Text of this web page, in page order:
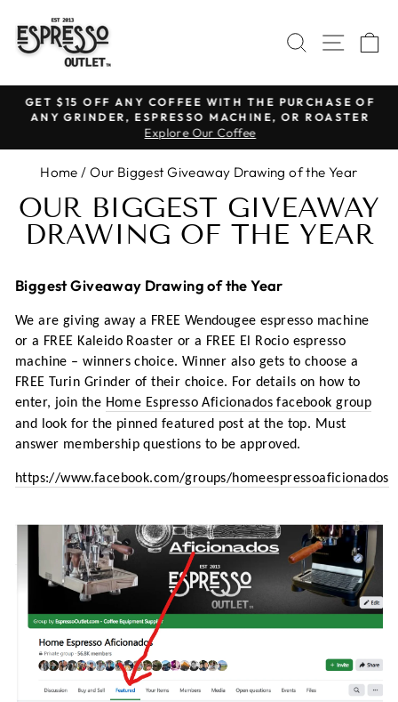
content
SEARCHSITE
Pause
slideshow
GET $15 OFF ANY COFFEE WITH THE PURCHASE OF
ANY GRINDER, ESPRESSO MACHINE, OR ROASTER
Explore Our Coffee
Home / Our Biggest Giveaway Drawing of the Year
OUR BIGGEST GIVEAWAY
DRAWING OF THE YEAR
Biggest Giveaway Drawing of the Year
We are giving away a FREE Wendougee espresso machine
or a FREE Kaleido Roaster or a FREE El Rocio espresso
machine – winners choice. Winner also gets to choose a
FREE Turin Grinder of their choice. For details on how to
enter, join the Home Espresso Aficionados facebook group
and look for the pinned featured post at the top. Must
answer membership questions to be approved.
https://www.facebook.com/groups/homeespressoaficionados